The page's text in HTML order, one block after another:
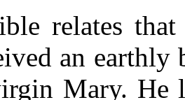
relates
an earthly
Mary. He